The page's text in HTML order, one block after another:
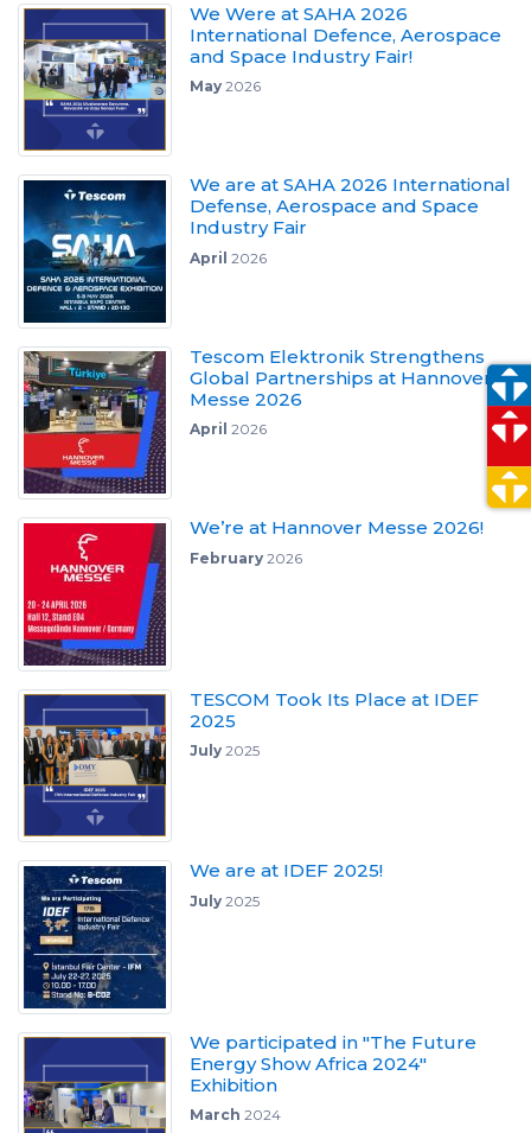
We Were at SAHA 2026
International Defence, Aerospace
and Space Industry Fair!
May2026
We are at SAHA 2026 International
Defense, Aerospace and Space
Industry Fair
April 2026
Tescom Elektronik Strengthens
Global Partnerships at Hannover
Messe 2026
April 2026
We’re at Hannover Messe 2026!
February2026
TESCOM Took Its Place at IDEF
2025
July2025
We are at IDEF 2025!
July2025
We participated in "The Future
Energy Show Africa 2024"
Exhibition
March 2024